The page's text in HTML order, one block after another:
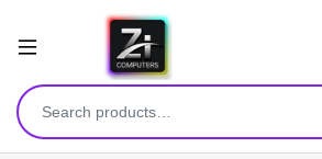
Search for: